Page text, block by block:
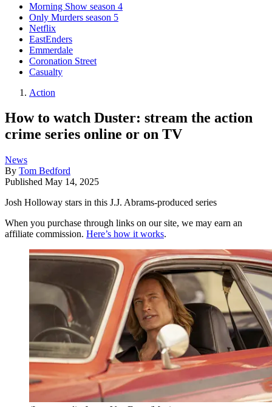
Morning Show season 4
Only Murders season 5
Netflix
EastEnders
Emmerdale
Coronation Street
Casualty
Action
How to watch Duster: stream the action
crime series online or on TV
News
By Tom Bedford
Published May 14, 2025
Josh Holloway stars in this J.J. Abrams-produced series
When you purchase through links on our site, we may earn an
affiliate commission. Here’s how it works.